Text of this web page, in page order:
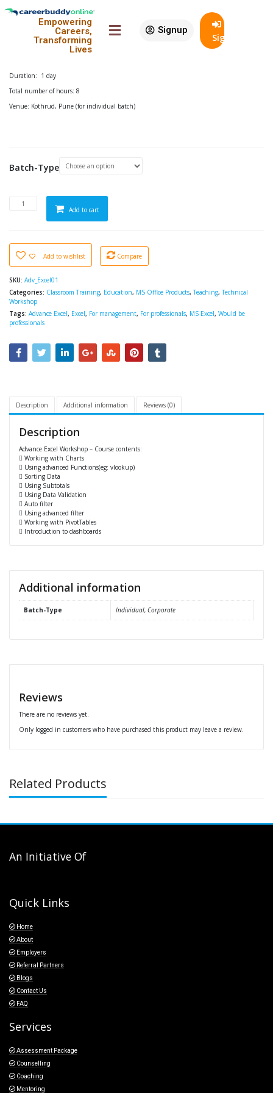
Empowering
Careers,
Transforming
Lives
Signup
SignIn
18% Off
Advanced Excel Workshop
–₹29,999.00
Duration: 1 day
Total number of hours: 8
Venue: Kothrud, Pune (for individual batch)
Batch-Type
Add to cart
Add to wishlist Compare
SKU: Adv_Excel01
Categories: Classroom Training, Education, MS Office Products,Teaching,Technical
Workshop
Tags: Advance Excel, Excel, For management, For professionals, MS Excel, Would be
professionals
Description Additional information Reviews (0)
Description
Advance Excel Workshop – Course contents:
 Working with Charts
 Using advanced Functions(eg: vlookup)
 Sorting Data
 Using Subtotals
 Using Data Validation
 Auto filter
 Using advanced filter
 Working with PivotTables
 Introduction to dashboards
Additional information
Batch-Type Individual, Corporate
Reviews
There are no reviews yet.
Only logged in customers who have purchased this product may leave a review.
Related Products
An Initiative Of
Quick Links
Home
About
Employers
Referral Partners
Blogs
Contact Us
FAQ
Services
Assessment Package
Counselling
Coaching
Mentoring